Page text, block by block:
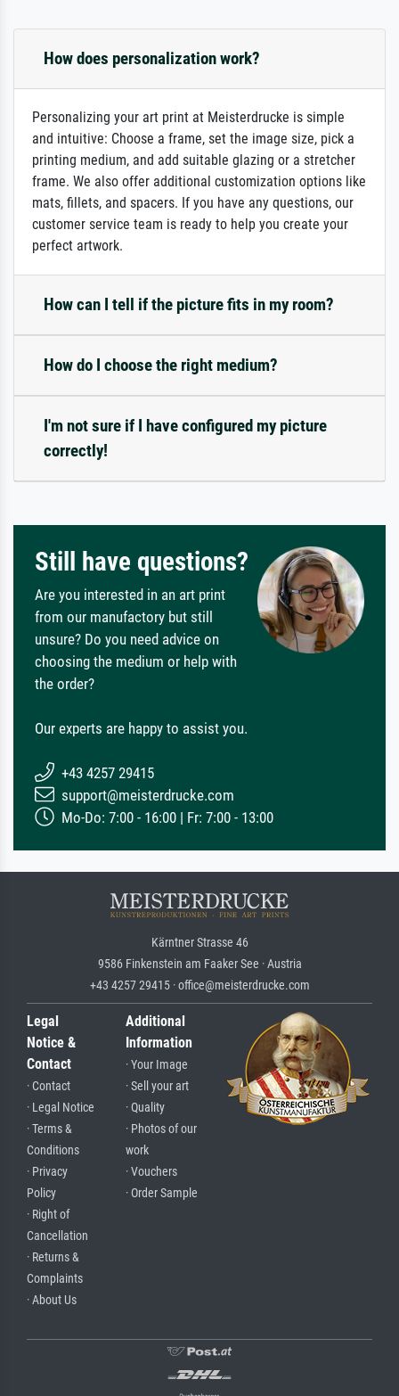
How does personalization work?
Personalizing your art print at Meisterdrucke is simple
and intuitive: Choose a frame, set the image size, pick a
printing medium, and add suitable glazing or a stretcher
frame. We also offer additional customization options like
mats, fillets, and spacers. If you have any questions, our
customer service team is ready to help you create your
perfect artwork.
How can I tell if the picture fits in my room?
How do I choose the right medium?
I'm not sure if I have configured my picture
correctly!
Still have questions?
Are you interested in an art print
from our manufactory but still
unsure? Do you need advice on
choosing the medium or help with
the order?
Our experts are happy to assist you.
+43 4257 29415
support@meisterdrucke.com
Mo-Do: 7:00 - 16:00 | Fr: 7:00 - 13:00
Kärntner Strasse 46
9586 Finkenstein am Faaker See · Austria
+43 4257 29415 · office@meisterdrucke.com
Legal
Notice &
Contact
· Contact
· Legal Notice
· Terms &
Conditions
· Privacy
Policy
· Right of
Cancellation
· Returns &
Complaints
· About Us
Additional
Information
· Your Image
· Sell your art
· Quality
· Photos of our
work
· Vouchers
· Order Sample